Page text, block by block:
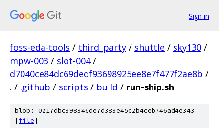
Sign in
foss-eda-tools / third_party / shuttle / sky130 /
mpw-003 / slot-004 /
d7040ce84dc69dedf93698925ee8e7f477f2ae8b /
. / .github / scripts / build / run-ship.sh
blob: 0217dbc398346de7d383e45e2b4ceb746ad4e343
[file]